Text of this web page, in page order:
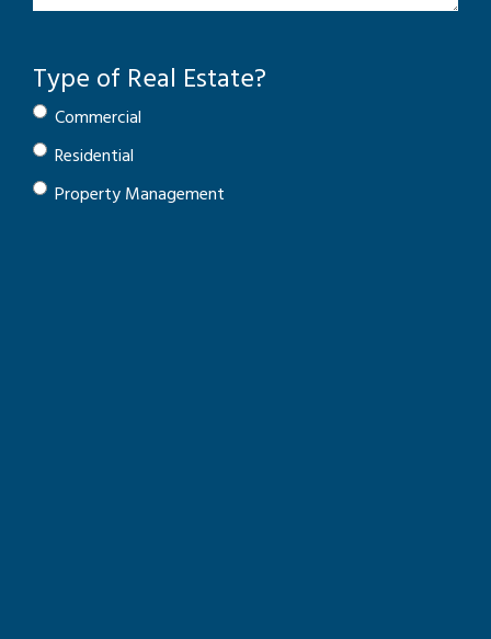
Type of Real Estate?
Commercial
Residential
Property Management